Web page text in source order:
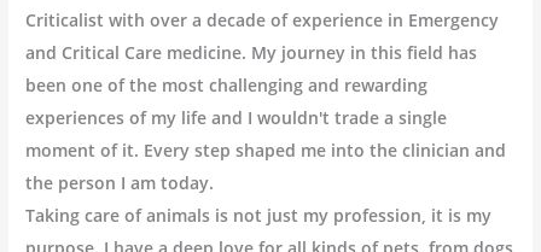
Criticalist with over a decade of experience in Emergency
and Critical Care medicine. My journey in this field has
been one of the most challenging and rewarding
experiences of my life and I wouldn't trade a single
moment of it. Every step shaped me into the clinician and
the person I am today.
Taking care of animals is not just my profession, it is my